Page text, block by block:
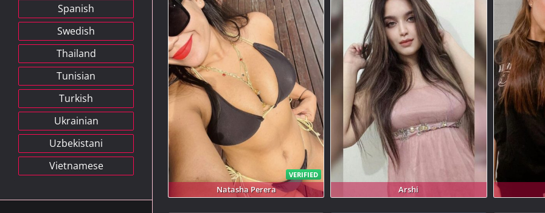
VERIFIED
Natasha Perera Arshi
Spanish
Swedish
Thailand
Tunisian
Turkish
Ukrainian
Uzbekistani
Vietnamese